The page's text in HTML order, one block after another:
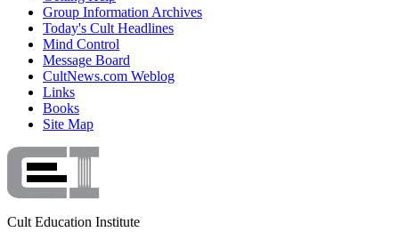
Group Information Archives
Today's Cult Headlines
Mind Control
Message Board
CultNews.com Weblog
Links
Books
Site Map
Cult Education Institute